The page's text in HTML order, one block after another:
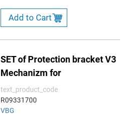
Add to Cart
SET of Protection bracket V3
Mechanizm for
text_product_code
R09331700
VBG